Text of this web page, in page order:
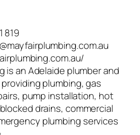
819
is an Adelaide plumber and
plumbing, gas
pump installation, hot
drains, commercial
plumbing services